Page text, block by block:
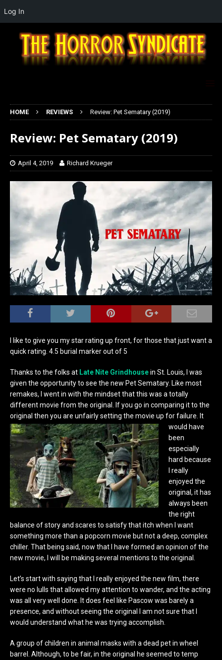
HOME REVIEWS Review: Pet Sematary (2019)
Review: Pet Sematary (2019)
April 4, 2019 Richard Krueger
I like to give you my star rating up front, for those that just want a
quick rating. 4.5 burial marker out of 5
Thanks to the folks at Late Nite Grindhousein St. Louis, I was
given the opportunity to see the new Pet Sematary. Like most
remakes, I went in with the mindset that this was a totally
different movie from the original. If you go in comparing it to the
original then you are unfairly setting the movie up for failure. It
would have
been
especially
hard because
I really
enjoyed the
original, it has
always been
the right
balance of story and scares to satisfy that itch when I want
something more than a popcorn movie but not a deep, complex
chiller. That being said, now that I have formed an opinion of the
new movie, I will be making several mentions to the original.
Let’s start with saying that I really enjoyed the new film, there
were no lulls that allowed my attention to wander, and the acting
was all very well done. It does feel like Pascow was barely a
presence, and without seeing the original I am not sure that I
would understand what he was trying accomplish.
A group of children in animal masks with a dead pet in wheel
barrel. Although, to be fair, in the original he seemed to temp
Log In